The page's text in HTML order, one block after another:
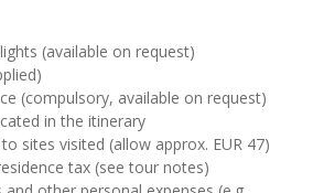
(available on request)
(compulsory, available on request)
in the itinerary
sites visited (allow approx. EUR 47)
tax (see tour notes)